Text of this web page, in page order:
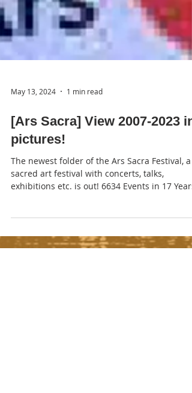
May 13, 2024 1 min read
[Ars Sacra] View 2007-2023 in
pictures!
exhibitions etc. is out! 6634 Events in 17